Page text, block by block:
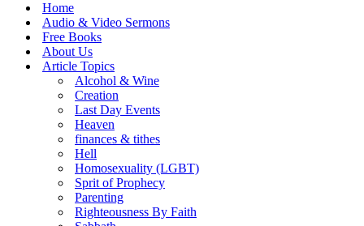
Home
Audio & Video Sermons
Free Books
About Us
Article Topics
Alcohol & Wine
Creation
Last Day Events
Heaven
finances & tithes
Hell
Homosexuality (LGBT)
Sprit of Prophecy
Parenting
Righteousness By Faith